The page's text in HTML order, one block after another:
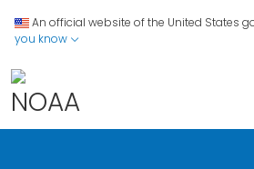
An official website of the United States
you know